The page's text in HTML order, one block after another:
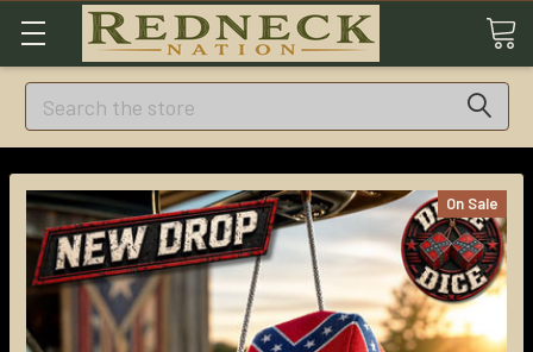
Search
On Sale